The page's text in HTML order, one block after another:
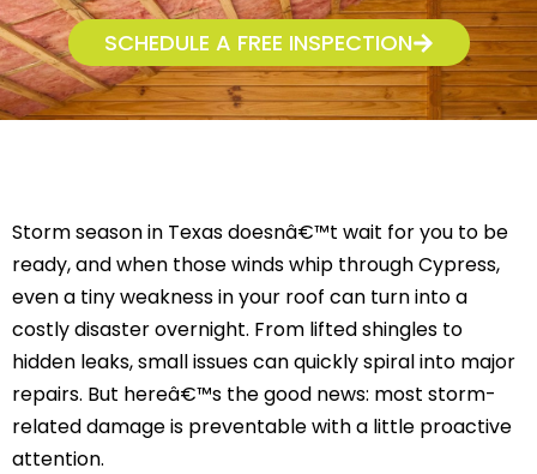
SCHEDULE A FREE INSPECTION
Storm season in Texas doesnâ€™t wait for you to be
ready, and when those winds whip through Cypress,
even a tiny weakness in your roof can turn into a
costly disaster overnight. From lifted shingles to
hidden leaks, small issues can quickly spiral into major
repairs. But hereâ€™s the good news: most storm-
related damage is preventable with a little proactive
attention.